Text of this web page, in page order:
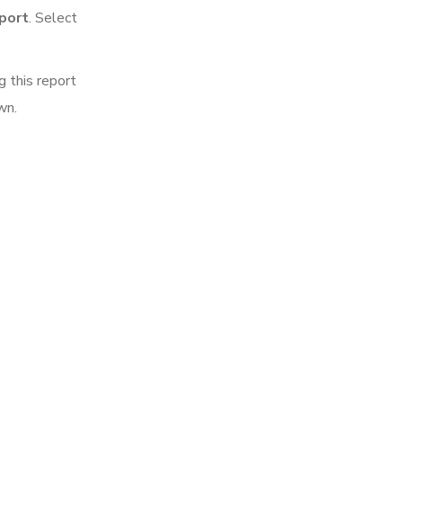
. Select
this report